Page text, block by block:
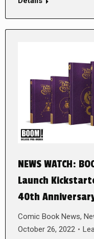
NEWS WATCH:
Launch
40th
Comic Book News,
October 26, 2022